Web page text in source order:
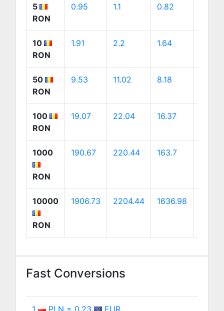
5
RON
0.95 1.1 0.82
10
RON
1.91 2.2 1.64
50
RON
9.53 11.02 8.18
100
RON
19.07 22.04 16.37
1000
RON
190.67 220.44 163.7
10000
RON
1906.73 2204.44 1636.98
Fast Conversions
1 PLN = 0.23 EUR